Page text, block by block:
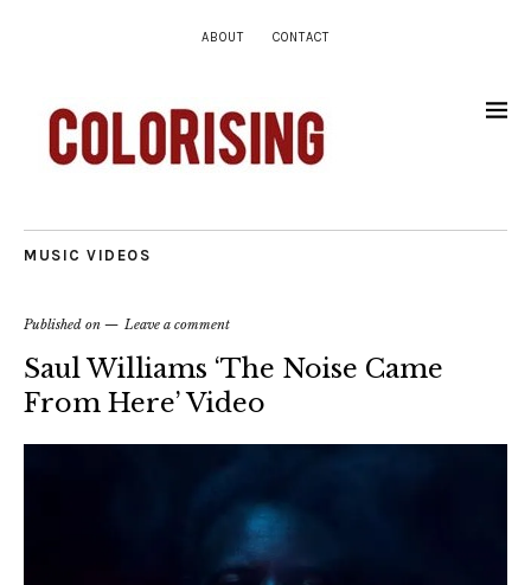
ABOUT CONTACT
MUSIC VIDEOS
Published on Leave a comment
Saul Williams ‘The Noise Came
From Here’ Video